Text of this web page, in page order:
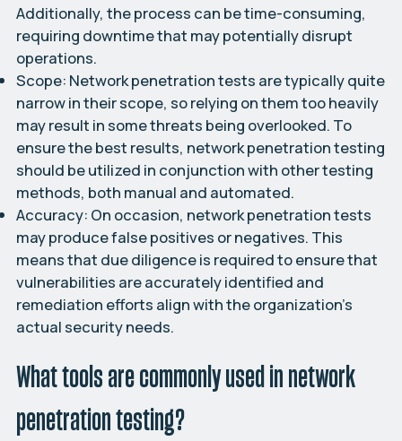
Additionally, the process can be time-consuming,
requiring downtime that may potentially disrupt
operations.
Scope: Network penetration tests are typically quite
narrow in their scope, so relying on them too heavily
may result in some threats being overlooked. To
ensure the best results, network penetration testing
should be utilized in conjunction with other testing
methods, both manual and automated.
Accuracy: On occasion, network penetration tests
may produce false positives or negatives. This
means that due diligence is required to ensure that
vulnerabilities are accurately identified and
remediation efforts align with the organization’s
actual security needs.
What tools are commonly used in network
penetration testing?